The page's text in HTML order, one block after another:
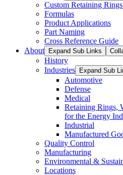
Custom Retaining
Formulas
Product Applications
Part Naming
Cross Reference Guide
About
Expand Sub Links
History
Industries
Expand Sub
Automotive
Defense
Medical
Retaining Rings,
for the Energy
Industrial
Manufactured
Quality Control
Manufacturing
Environmental &
Locations